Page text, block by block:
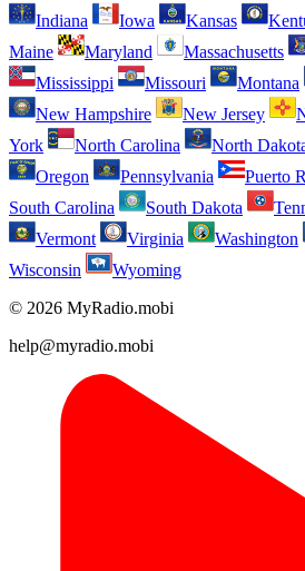
Indiana
Iowa Kansas
Maine
Maryland Massachusetts
Mississippi
Missouri Montana
New Hampshire
New Jersey
York
North Carolina North
Oregon
Pennsylvania Puerto
South Carolina
South Dakota
Vermont
Virginia Washington
Wisconsin
Wyoming
© 2026 MyRadio.mobi
help@myradio.mobi